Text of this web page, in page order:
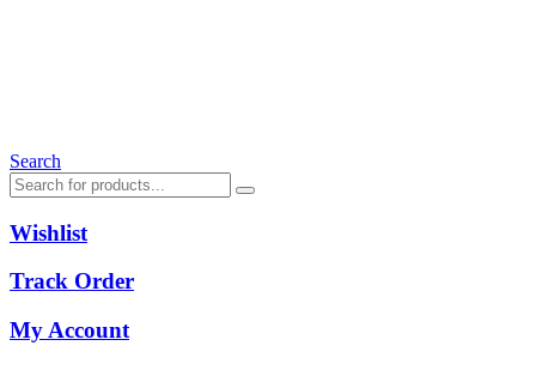
Search
Wishlist
Track Order
My Account